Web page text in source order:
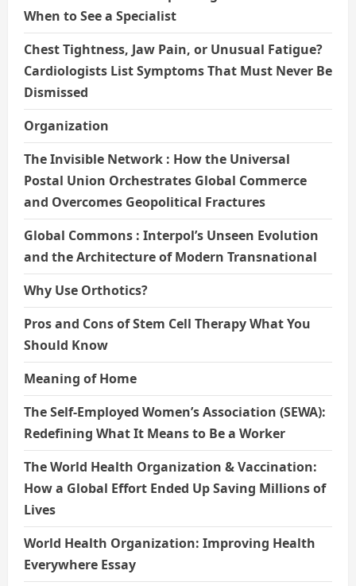
When to See a Specialist
Chest Tightness, Jaw Pain, or Unusual Fatigue?
Cardiologists List Symptoms That Must Never Be
Dismissed
Organization
The Invisible Network : How the Universal
Postal Union Orchestrates Global Commerce
and Overcomes Geopolitical Fractures
Global Commons : Interpol’s Unseen Evolution
and the Architecture of Modern Transnational
Why Use Orthotics?
Pros and Cons of Stem Cell Therapy What You
Should Know
Meaning of Home
The Self-Employed Women’s Association (SEWA):
Redefining What It Means to Be a Worker
The World Health Organization & Vaccination:
How a Global Effort Ended Up Saving Millions of
Lives
World Health Organization: Improving Health
Everywhere Essay